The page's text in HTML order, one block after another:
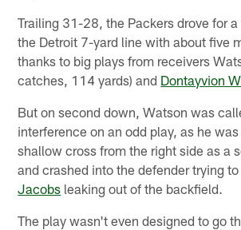
Trailing 31-28, the Packers drove for
the Detroit 7-yard line with about five
thanks to big plays from receivers
catches, 114 yards) and Dontayvion
But on second down, Watson was
interference on an odd play, as he
shallow cross from the right side as a
and crashed into the defender trying
Jacobs leaking out of the backfield.
The play wasn't even designed to go